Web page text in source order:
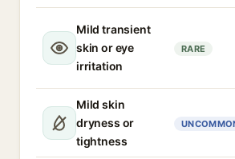
Mild transient
skin or eye
irritation
RARE
Mild skin
dryness or
tightness